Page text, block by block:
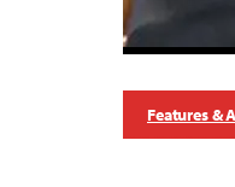
Features &